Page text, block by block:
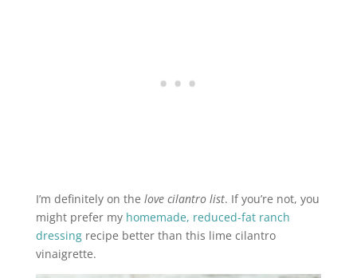
I’m definitely on the love cilantro list. If you’re not, you
might prefer my homemade, reduced-fat ranch
dressingrecipe better than this lime cilantro
vinaigrette.